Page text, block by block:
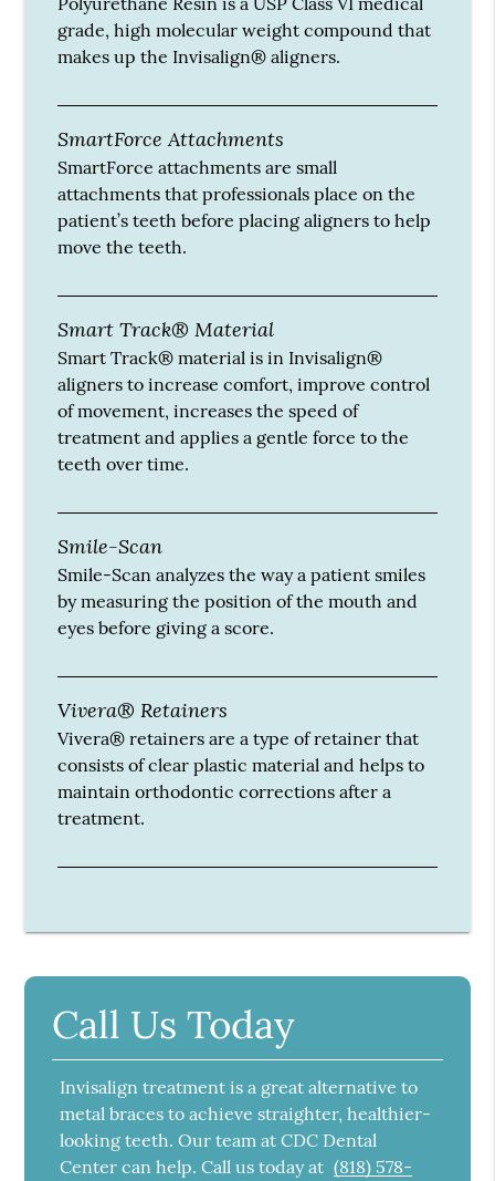
grade, high molecular weight compound that
makes up the Invisalign® aligners.
SmartForce Attachments
SmartForce attachments are small
attachments that professionals place on the
patient’s teeth before placing aligners to help
move the teeth.
Smart Track® Material
Smart Track® material is in Invisalign®
aligners to increase comfort, improve control
of movement, increases the speed of
treatment and applies a gentle force to the
teeth over time.
Smile-Scan
Smile-Scan analyzes the way a patient smiles
by measuring the position of the mouth and
eyes before giving a score.
Vivera® Retainers
Vivera® retainers are a type of retainer that
consists of clear plastic material and helps to
maintain orthodontic corrections after a
treatment.
Call Us Today
Invisalign treatment is a great alternative to
metal braces to achieve straighter, healthier-
looking teeth. Our team at CDC Dental
Center can help. Call us today at (818) 578-